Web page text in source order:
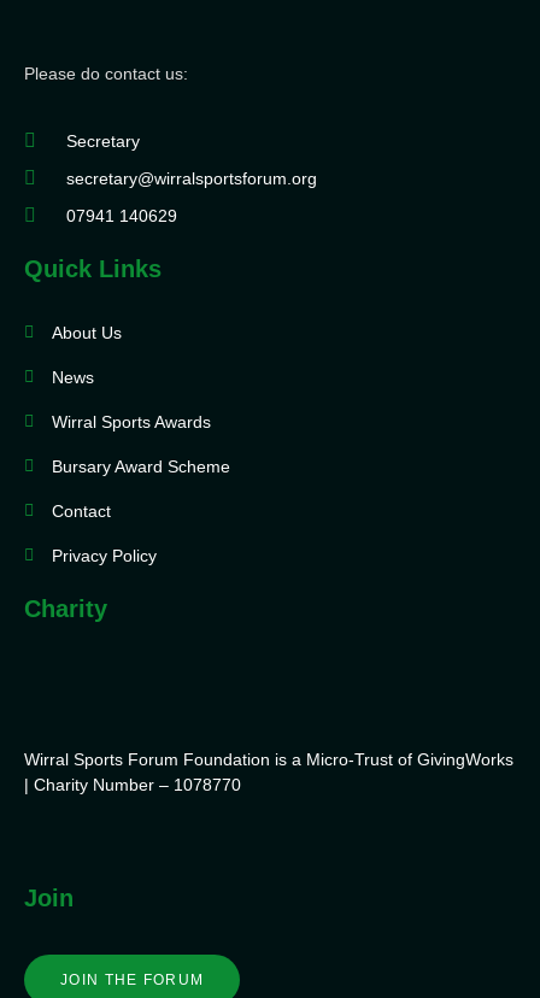
Please do contact us:
Secretary
secretary@wirralsportsforum.org
07941 140629
Quick Links
About Us
News
Wirral Sports Awards
Bursary Award Scheme
Contact
Privacy Policy
Charity
Wirral Sports Forum Foundation is a Micro-Trust of GivingWorks
| Charity Number – 1078770
Join
JOIN THE FORUM